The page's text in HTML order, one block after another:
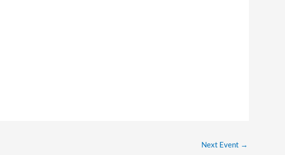
Next Event →